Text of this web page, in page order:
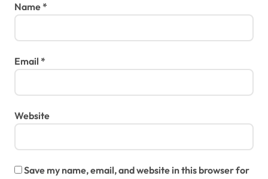
Name*
Email *
Website
Save my name, email, and website in this browser for